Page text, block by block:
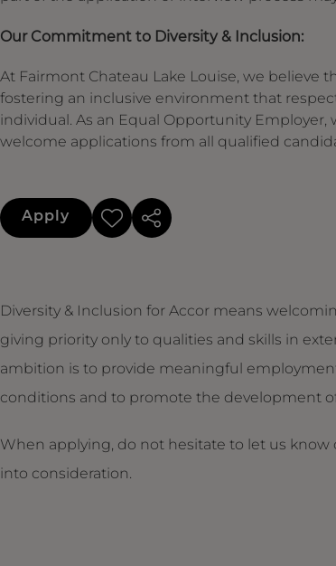
Our Commitment to Diversity & Inclusion:
At Fairmont Chateau Lake Louise, we believe
fostering an inclusive environment that
individual. As an Equal Opportunity
welcome applications from all qualified
Apply
Diversity & Inclusion for Accor means
giving priority only to qualities and skills in
ambition is to provide meaningful
conditions and to promote the development
When applying, do not hesitate to let us know
into consideration.